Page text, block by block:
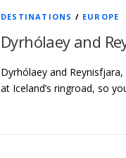
DESTINATIONS / EUROPE
Dyrhólaey and
Dyrhólaey and
at Iceland’s ringroad, so